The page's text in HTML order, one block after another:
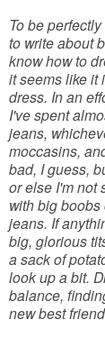
To be
to write about
know how to
it seems like it
dress. In an
I've spent
jeans,
moccasins,
bad, I guess,
or else I'm not
with big
jeans. If
big, glorious
a sack of
look up a bit.
balance,
new best